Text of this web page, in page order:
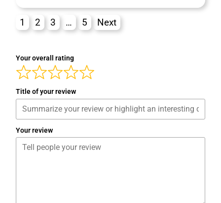
1 2 3 … 5 Next
Your overall rating
Title of your review
Your review